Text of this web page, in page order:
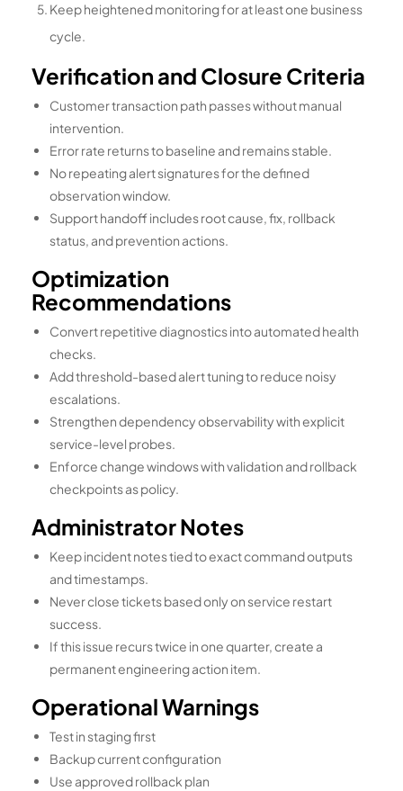
Keep heightened monitoring for at least one business
cycle.
Verification and Closure Criteria
Customer transaction path passes without manual
intervention.
Error rate returns to baseline and remains stable.
No repeating alert signatures for the defined
observation window.
Support handoff includes root cause, fix, rollback
status, and prevention actions.
Optimization
Recommendations
Convert repetitive diagnostics into automated health
checks.
Add threshold-based alert tuning to reduce noisy
escalations.
Strengthen dependency observability with explicit
service-level probes.
Enforce change windows with validation and rollback
checkpoints as policy.
Administrator Notes
Keep incident notes tied to exact command outputs
and timestamps.
Never close tickets based only on service restart
success.
If this issue recurs twice in one quarter, create a
permanent engineering action item.
Operational Warnings
Test in staging first
Backup current configuration
Use approved rollback plan